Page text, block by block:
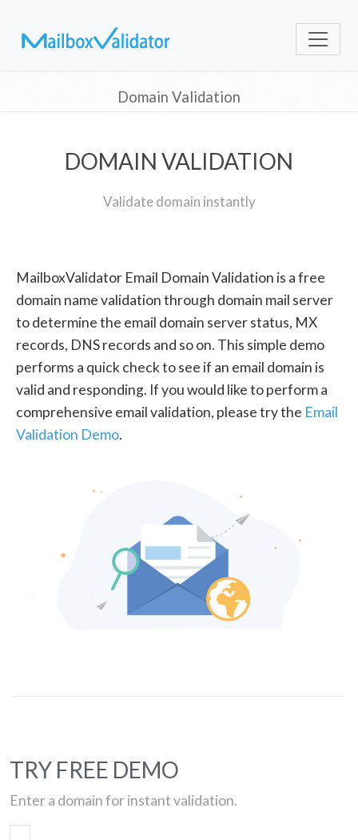
Domain Validation
DOMAIN VALIDATION
Validate domain instantly
MailboxValidator Email Domain Validation is a free
domain name validation through domain mail server
to determine the email domain server status, MX
records, DNS records and so on. This simple demo
performs a quick check to see if an email domain is
valid and responding. If you would like to perform a
comprehensive email validation, please try the Email
Validation Demo.
TRY FREE DEMO
Enter a domain for instant validation.